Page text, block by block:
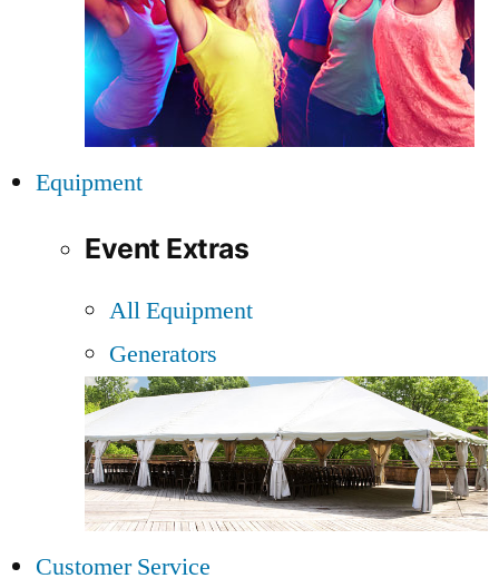
Equipment
Event Extras
All Equipment
Generators
Customer Service